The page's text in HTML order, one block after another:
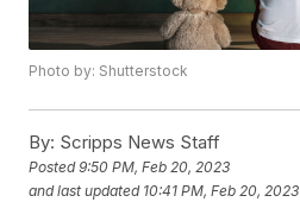
Photo by: Shutterstock
By: Scripps News Staff
Posted9:50 PM, Feb 20, 2023
and last updated 10:41 PM, Feb 20, 2023